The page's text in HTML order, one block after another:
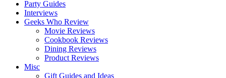
Party Guides
Interviews
Geeks Who Review
Movie Reviews
Cookbook Reviews
Dining Reviews
Product Reviews
Misc
Gift Guides and Ideas